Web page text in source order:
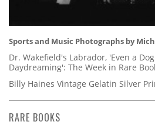
Sports and Music Photographs by
Dr. Wakefield's Labrador, 'Even a
Daydreaming': The Week in Rare
Billy Haines Vintage Gelatin Silver
RARE BOOKS